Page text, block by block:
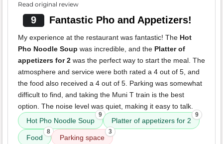
Read original review
9 Fantastic Pho and Appetizers!
My experience at the restaurant was fantastic! The Hot
Pho Noodle Soup was incredible, and the Platter of
appetizers for 2 was the perfect way to start the meal. The
atmosphere and service were both rated a 4 out of 5, and
the food also received a 4 out of 5. Parking was somewhat
difficult to find, and taking the Muni T train is the best
option. The noise level was quiet, making it easy to talk.
Hot Pho Noodle Soup
9
Platter of appetizers for 2
9
Food
8
Parking space
3